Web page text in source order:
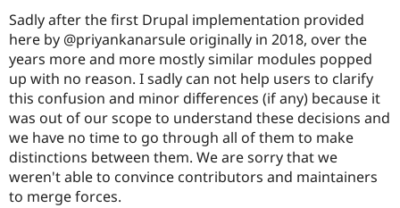
Sadly after the first Drupal implementation provided
here by @priyankanarsule originally in 2018, over the
years more and more mostly similar modules popped
up with no reason. I sadly can not help users to clarify
this confusion and minor differences (if any) because it
was out of our scope to understand these decisions and
we have no time to go through all of them to make
distinctions between them. We are sorry that we
weren't able to convince contributors and maintainers
to merge forces.